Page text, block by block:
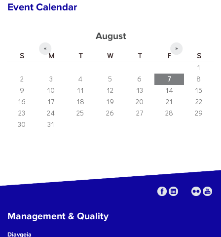
Event Calendar
August
« »
S M T W T F
S
1
2
3 4 5 6 7
8
9
10 11 12 13 14
15
16
17 18 19 20 21
22
23
24 25 26 27 28
29
30
31
Management & Quality
Diavgeia